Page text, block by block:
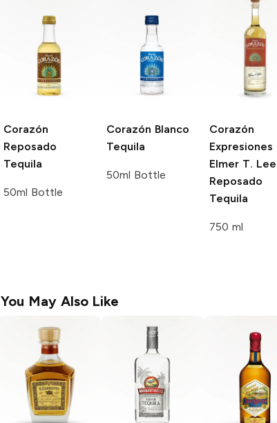
Corazón
Reposado
Tequila
50ml Bottle
Corazón Blanco
Tequila
50ml Bottle
Corazón
Expresiones
Elmer T. Lee
Reposado
Tequila
750 ml
You May Also Like